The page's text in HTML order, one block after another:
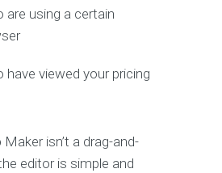
are using a certain
have viewed your pricing
isn’t a drag-and-
editor is simple and